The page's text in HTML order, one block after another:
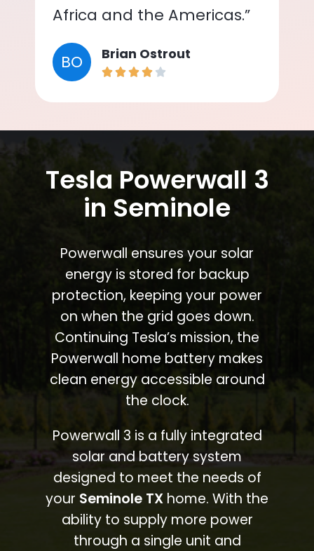
Africa and the Americas.”
BO Brian Ostrout
Tesla Powerwall 3
in Seminole
Powerwall ensures your solar
energy is stored for backup
protection, keeping your power
on when the grid goes down.
Continuing Tesla’s mission, the
Powerwall home battery makes
clean energy accessible around
the clock.
Powerwall 3 is a fully integrated
solar and battery system
designed to meet the needs of
your Seminole TX home. With the
ability to supply more power
through a single unit and